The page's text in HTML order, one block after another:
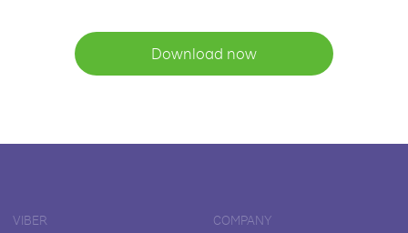
Download now
VIBER COMPANY